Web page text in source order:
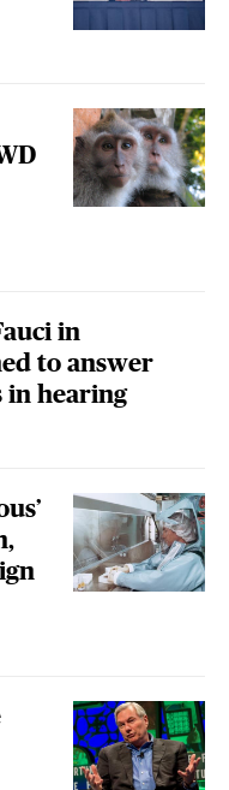
in
to answer
in hearing